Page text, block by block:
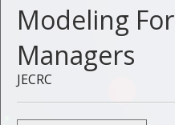
Modeling For
Managers
JECRC